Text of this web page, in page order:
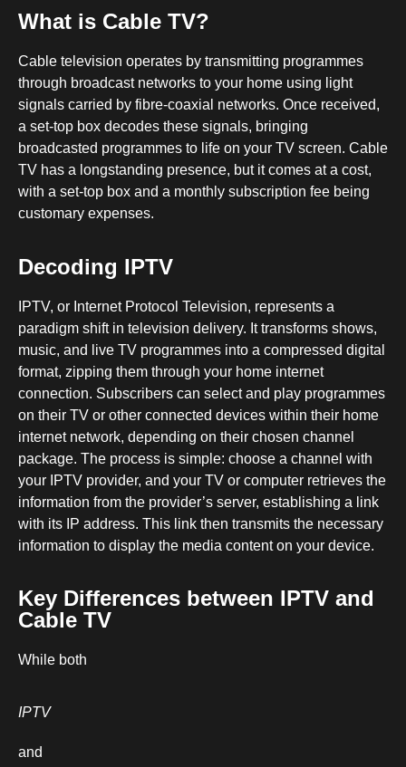
What is Cable TV?
Cable television operates by transmitting programmes
through broadcast networks to your home using light
signals carried by fibre-coaxial networks. Once received,
a set-top box decodes these signals, bringing
broadcasted programmes to life on your TV screen. Cable
TV has a longstanding presence, but it comes at a cost,
with a set-top box and a monthly subscription fee being
customary expenses.
Decoding IPTV
IPTV, or Internet Protocol Television, represents a
paradigm shift in television delivery. It transforms shows,
music, and live TV programmes into a compressed digital
format, zipping them through your home internet
connection. Subscribers can select and play programmes
on their TV or other connected devices within their home
internet network, depending on their chosen channel
package. The process is simple: choose a channel with
your IPTV provider, and your TV or computer retrieves the
information from the provider’s server, establishing a link
with its IP address. This link then transmits the necessary
information to display the media content on your device.
Key Differences between IPTV and
Cable TV
While both
IPTV
and